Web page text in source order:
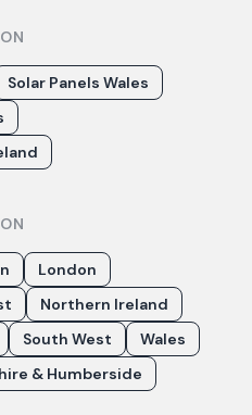
Solar Panels Wales
London
Northern Ireland
South West
Wales
& Humberside